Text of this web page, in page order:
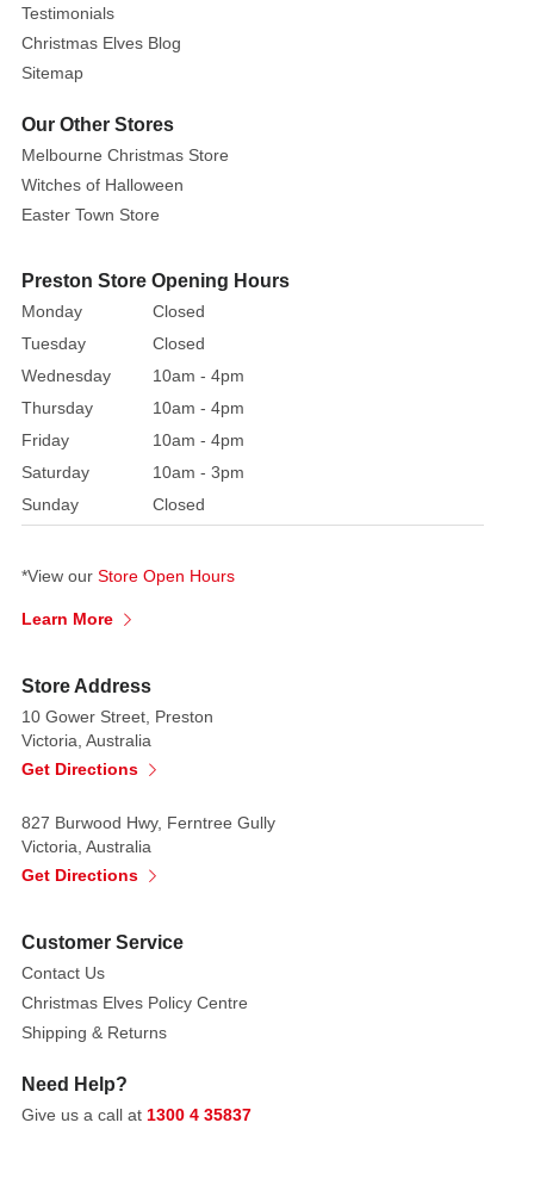
back
to
an
of
elegance
and
grace,
crackers
are
with
sophisticated
gifts.
Perfect
for
to
a
statement,
whatever
occasion.
Each
a
Hat,
Satisfying
Snap,
Joke/Motto
&
Testimonials
Christmas Elves Blog
Sitemap
Our Other Stores
Melbourne Christmas Store
Witches of Halloween
Easter Town Store
Preston Store Opening Hours
Monday
Closed
Tuesday
Closed
Wednesday
10am - 4pm
Thursday
10am - 4pm
Friday
10am - 4pm
Saturday
10am - 3pm
Sunday
Closed
*View our Store Open Hours
Learn More
Store Address
10 Gower Street, Preston
Victoria, Australia
Get Directions
827 Burwood Hwy, Ferntree Gully
Victoria, Australia
Get Directions
Customer Service
Contact Us
Christmas Elves Policy Centre
Shipping & Returns
Need Help?
Give us a call at 1300 4 35837